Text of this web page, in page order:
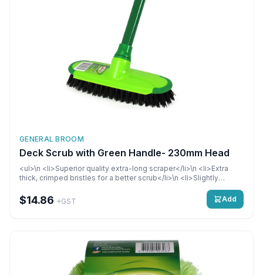
GENERAL BROOM
Deck Scrub with Green Handle- 230mm Head
<ul>\n <li>Superior quality extra-long scraper</li>\n <li>Extra
thick, crimped bristles for a better scrub</li>\n <li>Slightly
edges</li>\n</ul>
$14.86 +GST Add